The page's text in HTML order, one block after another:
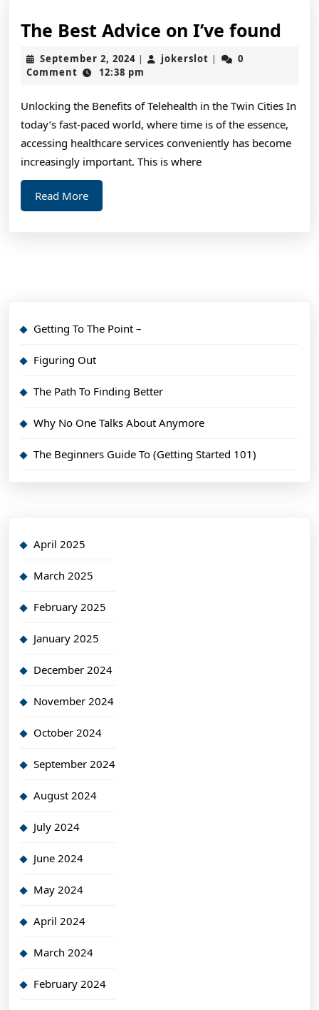
The Best Advice on I’ve found
I’ve
September 2, 2024September
2,
| jokerslot jokerslot
|
0
Comment
12:38 pm
Unlocking the Benefits of Telehealth in the Twin Cities In
today’s fast-paced world, where time is of the essence,
accessing healthcare services conveniently has become
increasingly important. This is where
Read MoreRead
More
Getting To The Point –
Figuring Out
The Path To Finding Better
Why No One Talks About Anymore
The Beginners Guide To (Getting Started 101)
April 2025
March 2025
February 2025
January 2025
December 2024
November 2024
October 2024
September 2024
August 2024
July 2024
June 2024
May 2024
April 2024
March 2024
February 2024